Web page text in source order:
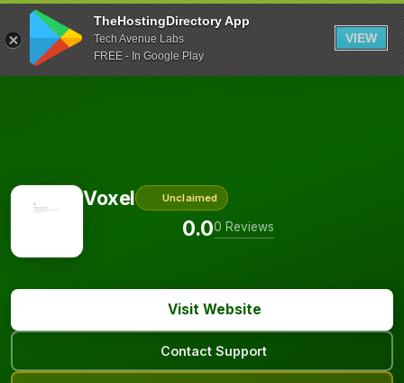
TheHostingDirectory App
Tech Avenue Labs
FREE - In Google Play
VIEW
Voxel Unclaimed
0.00 Reviews
Visit Website
Contact Support